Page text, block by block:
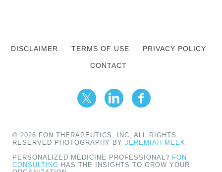
DISCLAIMER TERMS OF USE PRIVACY POLICY
CONTACT
© 2026 FON THERAPEUTICS, INC. ALL RIGHTS
RESERVED PHOTOGRAPHY BY JEREMIAH MEEK
PERSONALIZED MEDICINE PROFESSIONAL? FON
CONSULTING HAS THE INSIGHTS TO GROW YOUR